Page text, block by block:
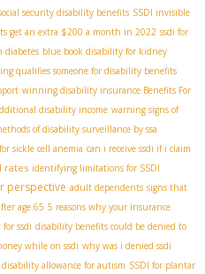
security disability benefits SSDI invisible
get an extra $200 a month in 2022 ssdi for
diabetes blue book disability for kidney
qualifies someone for disability benefits
winning disability insurance Benefits For
disability income warning signs of
of disability surveillance by ssa
sickle cell anemia can i receive ssdi if i claim
rates identifying limitations for SSDI
perspective adult dependents signs that
age 65 5 reasons why your insurance
ssdi disability benefits could be denied to
while on ssdi why was i denied ssdi
allowance for autism SSDI for plantar